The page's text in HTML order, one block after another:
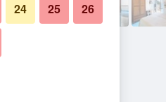
24 25 26